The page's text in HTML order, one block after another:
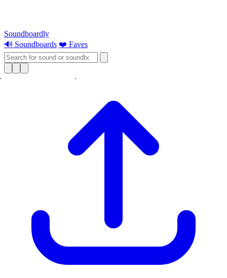
Soundboardly
🔊 Soundboards ❤️ Faves